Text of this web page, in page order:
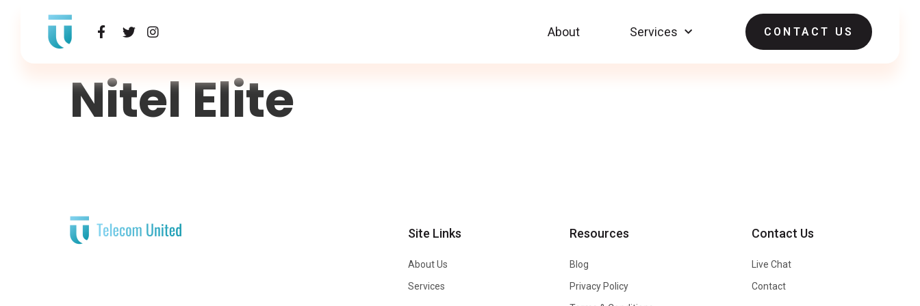
About Services CONTACT US
Nitel Elite
Site Links
About Us
Services
Resources
Blog
Privacy Policy
Contact Us
Live Chat
Contact